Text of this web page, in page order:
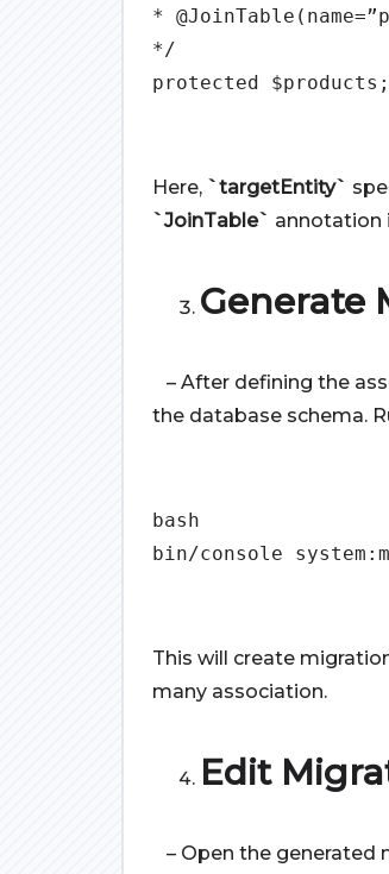
*
*/
protected $products;
Here, `targetEntity`
`JoinTable` annotation
Generate
– After defining the
the database schema.
bash
bin/console
This will create
many association.
Edit
– Open the generated